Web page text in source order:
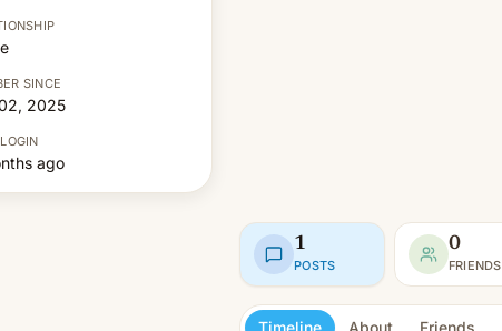
SINCE
2025
ago
1
POSTS
0
FRIENDS
Timeline About Friends